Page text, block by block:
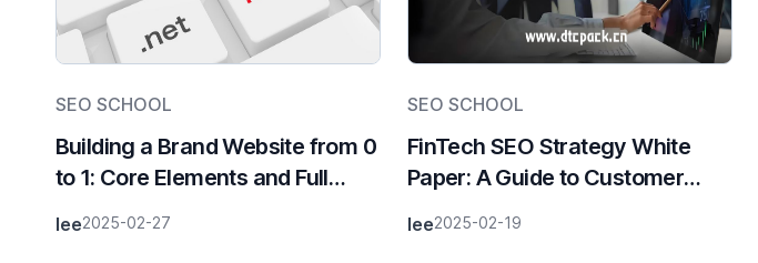
SEO SCHOOL
Building a Brand Website from 0
to 1: Core Elements and Full
lee2025-02-27
SEO SCHOOL
FinTech SEO Strategy White
Paper: A Guide to Customer
Era
lee2025-02-19